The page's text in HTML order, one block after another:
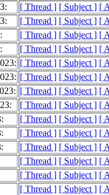
[ Thread ] [ Subject ] [
[ Thread ] [ Subject ] [
[ Thread ] [ Subject ] [
[ Thread ] [ Subject ] [
[ Thread ] [ Subject ] [
[ Thread ] [ Subject ] [
[ Thread ] [ Subject ] [
[ Thread ] [ Subject ] [
[ Thread ] [ Subject ] [
[ Thread ] [ Subject ] [
[ Thread ] [ Subject ] [
[ Thread ] [ Subject ] [
[ Thread ] [ Subject ] [
[ Thread ] [ Subject ] [